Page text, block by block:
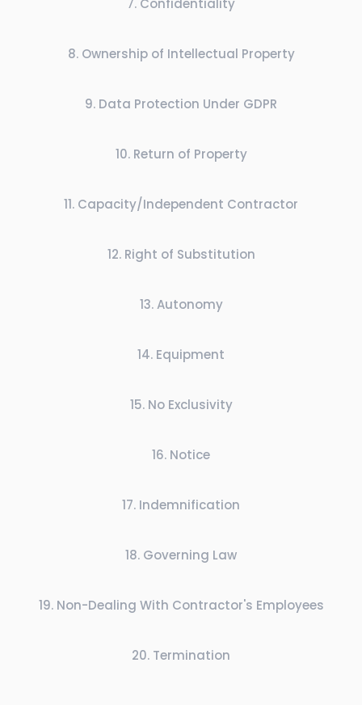
7. Confidentiality
8. Ownership of Intellectual Property
9. Data Protection Under GDPR
10. Return of Property
11. Capacity/Independent Contractor
12. Right of Substitution
13.Autonomy
14. Equipment
15. No Exclusivity
16. Notice
17. Indemnification
18. Governing Law
19. Non-Dealing With Contractor's Employees
20. Termination